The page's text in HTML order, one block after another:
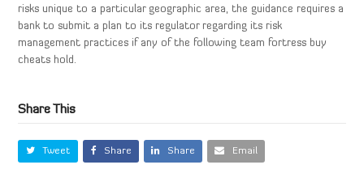
risks unique to a particular geographic area, the guidance requires a
bank to submit a plan to its regulator regarding its risk
management practices if any of the following team fortress buy
cheats hold.
Share This
Tweet Share Share Email